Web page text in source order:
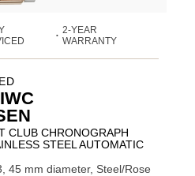
• 2-YEAR
WARRANTY
CLUB CHRONOGRAPH
STEEL AUTOMATIC
45 mm diameter, Steel/Rose